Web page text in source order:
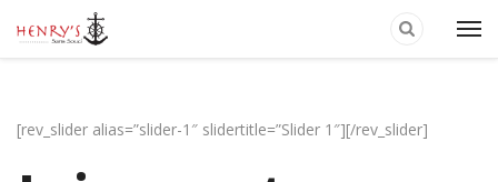
[rev_slider alias=”slider-1″ slidertitle=”Slider 1″][/rev_slider]